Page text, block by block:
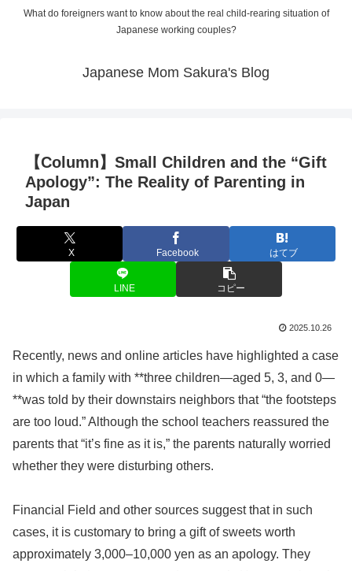
What do foreigners want to know about the real child-rearing situation of
Japanese working couples?
Japanese Mom Sakura's Blog
【Column】Small Children and the “Gift
Apology”: The Reality of Parenting in
Japan
X Facebook はてブ
LINE コピー
2025.10.26
Recently, news and online articles have highlighted a case
in which a family with **three children—aged 5, 3, and 0—
**was told by their downstairs neighbors that “the footsteps
are too loud.” Although the school teachers reassured the
parents that “it’s fine as it is,” the parents naturally worried
whether they were disturbing others.
Financial Field and other sources suggest that in such
cases, it is customary to bring a gift of sweets worth
approximately 3,000–10,000 yen as an apology. They